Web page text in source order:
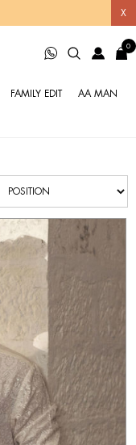
X
FAMILY EDIT AA MAN
0